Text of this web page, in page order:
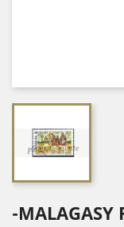
-MALAGASY